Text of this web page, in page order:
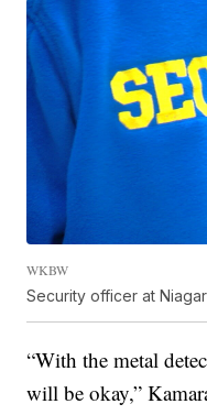
WKBW
Security officer at
“With the metal
will be okay,”